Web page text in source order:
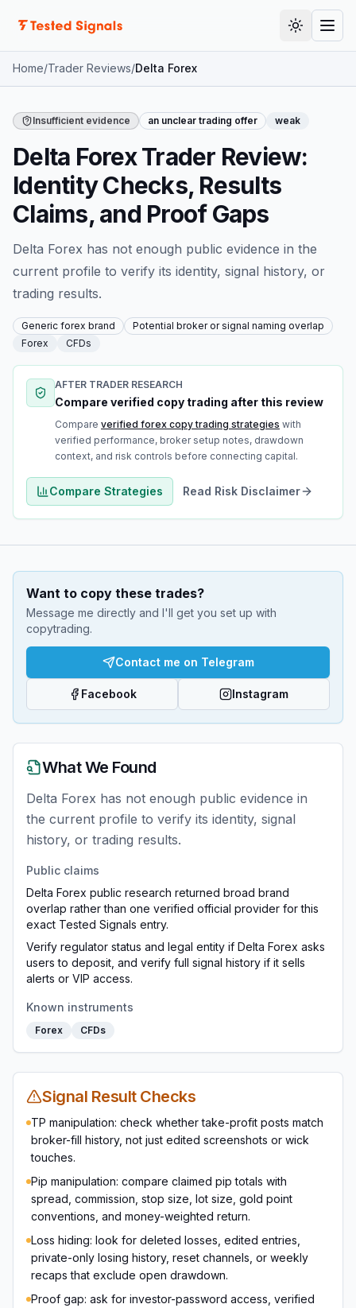
Toggle
Home/Trader Reviews/Delta Forex
Insufficient evidence an unclear trading offer weak
Delta Forex Trader Review:
Identity Checks, Results
Claims, and Proof Gaps
Delta Forex has not enough public evidence in the
current profile to verify its identity, signal history, or
trading results.
Generic forex brand
Potential broker or signal naming overlap
Forex
CFDs
AFTER TRADER RESEARCH
Compare verified copy trading after this review
Compare verified forex copy trading strategies with
verified performance, broker setup notes, drawdown
context, and risk controls before connecting capital.
Compare Strategies Read Risk Disclaimer
Want to copy these trades?
Message me directly and I'll get you set up with
copytrading.
Contact me on Telegram
Facebook Instagram
What We Found
Delta Forex has not enough public evidence in
the current profile to verify its identity, signal
history, or trading results.
Public claims
Delta Forex public research returned broad brand
overlap rather than one verified official provider for this
exact Tested Signals entry.
Verify regulator status and legal entity if Delta Forex asks
users to deposit, and verify full signal history if it sells
alerts or VIP access.
Known instruments
Forex CFDs
Signal Result Checks
TP manipulation: check whether take-profit posts match
broker-fill history, not just edited screenshots or wick
touches.
Pip manipulation: compare claimed pip totals with
spread, commission, stop size, lot size, gold point
conventions, and money-weighted return.
Loss hiding: look for deleted losses, edited entries,
private-only losing history, reset channels, or weekly
recaps that exclude open drawdown.
Proof gap: ask for investor-password access, verified